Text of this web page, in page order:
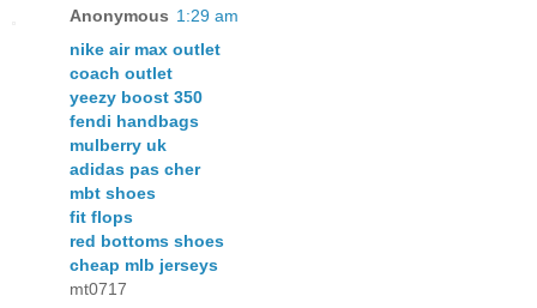
Anonymous 1:29 am
nike air max outlet
coach outlet
yeezy boost 350
fendi handbags
mulberry uk
adidas pas cher
mbt shoes
fit flops
red bottoms shoes
cheap mlb jerseys
mt0717